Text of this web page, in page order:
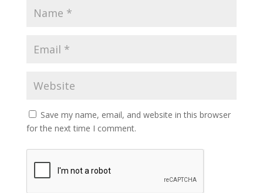
Save my name, email, and website in this browser
for the next time I comment.